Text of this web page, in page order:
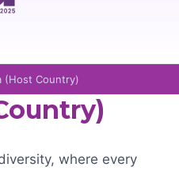
(Host Country)
where every